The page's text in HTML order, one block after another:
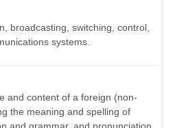
broadcasting, switching, control,
systems.
and content of a foreign (non-
the meaning and spelling of